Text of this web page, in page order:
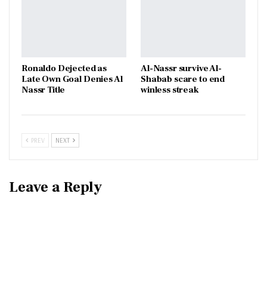
Ronaldo Dejected as
Late Own Goal Denies Al
Nassr Title
Al-Nassr survive Al-
Shabab scare to end
winless streak
PREV NEXT
Leave a Reply